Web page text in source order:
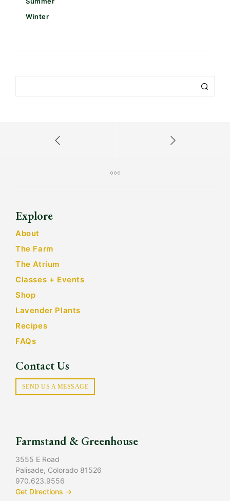
Winter
Explore
About
The Farm
The Atrium
Classes + Events
Shop
Lavender Plants
Recipes
FAQs
Contact Us
SEND US A MESSAGE
Farmstand & Greenhouse
3555 E Road
Palisade, Colorado 81526
970.623.9556
Get Directions →